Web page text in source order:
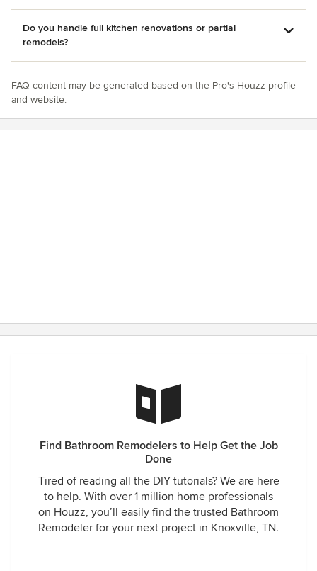
Do you handle full kitchen renovations or partial
remodels?
FAQ content may be generated based on the Pro's Houzz profile
and website.
Find Bathroom Remodelers to Help Get the Job
Done
Tired of reading all the DIY tutorials? We are here
to help. With over 1 million home professionals
on Houzz, you’ll easily find the trusted Bathroom
Remodeler for your next project in Knoxville, TN.